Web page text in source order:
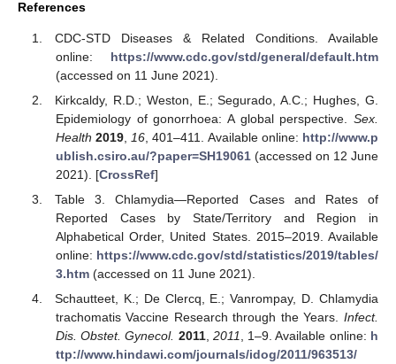
References
CDC-STD Diseases & Related Conditions. Available
online: https://www.cdc.gov/std/general/default.htm
(accessed on 11 June 2021).
Kirkcaldy, R.D.; Weston, E.; Segurado, A.C.; Hughes, G.
Epidemiology of gonorrhoea: A global perspective. Sex.
Health 2019 16 , 401–411. Available online: http://www.p
ublish.csiro.au/?paper=SH19061(accessed on 12 June
2021). [CrossRef]
Table 3. Chlamydia—Reported Cases and Rates of
Reported Cases by State/Territory and Region in
Alphabetical Order, United States. 2015–2019. Available
online: https://www.cdc.gov/std/statistics/2019/tables/
3.htm(accessed on 11 June 2021).
Schautteet, K.; De Clercq, E.; Vanrompay, D. Chlamydia
trachomatis Vaccine Research through the Years. Infect.
Dis. Obstet. Gynecol. 2011, 2011 , 1–9. Available online: h
ttp://www.hindawi.com/journals/idog/2011/963513/